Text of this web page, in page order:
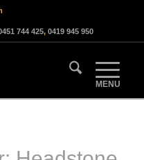
744 425,0419 945 950